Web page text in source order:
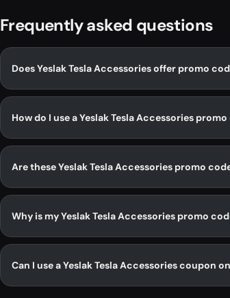
Frequently asked questions
Does Yeslak Tesla Accessories offer promo
How do I use a Yeslak Tesla Accessories
Are these Yeslak Tesla Accessories promo
Why is my Yeslak Tesla Accessories promo
Can I use a Yeslak Tesla Accessories coupon